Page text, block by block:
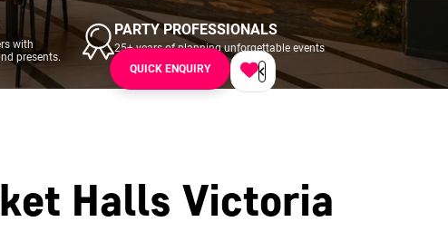
with
presents.
PARTY PROFESSIONALS
25+ years of planning unforgettable events
across UK & Ireland.
QUICK ENQUIRY
Halls Victoria